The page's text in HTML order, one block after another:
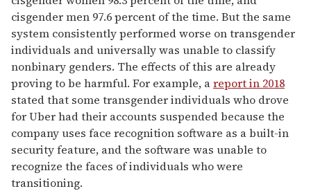
cisgender men 97.6 percent of the time. But the same
system consistently performed worse on transgender
individuals and universally was unable to classify
nonbinary genders. The effects of this are already
proving to be harmful. For example, areport in 2018
stated that some transgender individuals who drove
for Uber had their accounts suspended because the
company uses face recognition software as a built-in
security feature, and the software was unable to
recognize the faces of individuals who were
transitioning.